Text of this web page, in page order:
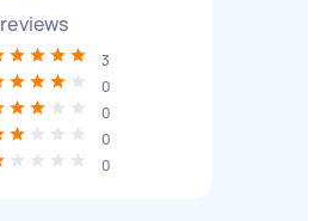
reviews
3
0
0
0
0